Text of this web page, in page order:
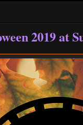
2019 at